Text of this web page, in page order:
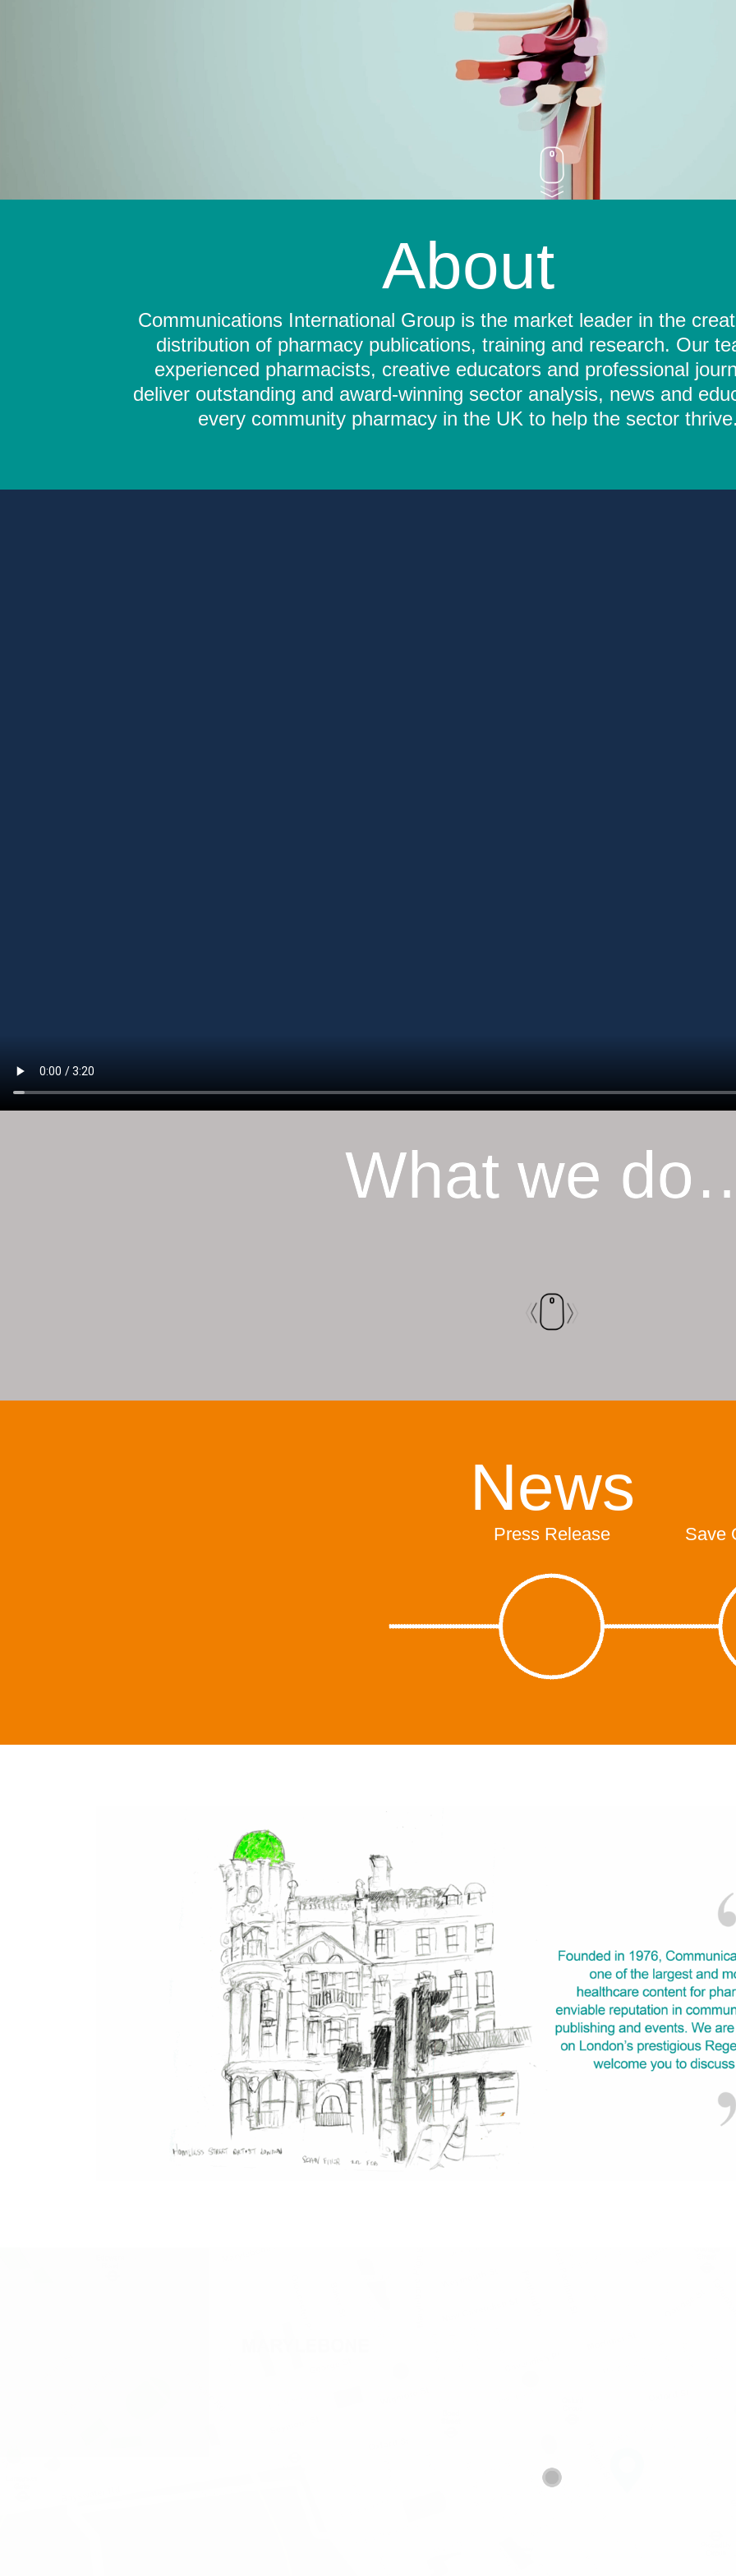
About
Communications International Group is the market leader in the
distribution of pharmacy publications, training and research. Our
experienced pharmacists, creative educators and professional
deliver outstanding and award-winning sector analysis, news and
every community pharmacy in the UK to help the sector
What we
News
Press Release Save